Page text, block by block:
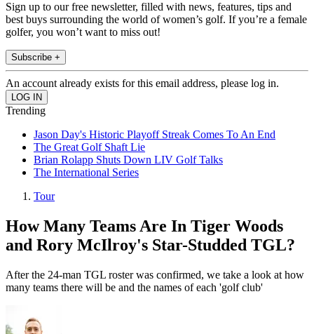
Sign up to our free newsletter, filled with news, features, tips and
best buys surrounding the world of women’s golf. If you’re a female
golfer, you won’t want to miss out!
Subscribe +
An account already exists for this email address, please log in.
Trending
Jason Day's Historic Playoff Streak Comes To An End
The Great Golf Shaft Lie
Brian Rolapp Shuts Down LIV Golf Talks
The International Series
Tour
How Many Teams Are In Tiger Woods
and Rory McIlroy's Star-Studded TGL?
After the 24-man TGL roster was confirmed, we take a look at how
many teams there will be and the names of each 'golf club'